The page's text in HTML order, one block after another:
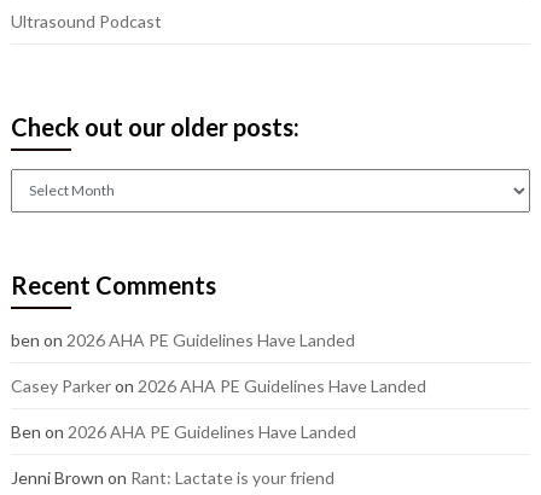
Ultrasound Podcast
Check out our older posts:
Check
posts:
Recent Comments
ben on 2026 AHA PE Guidelines Have Landed
Casey Parkeron 2026 AHA PE Guidelines Have Landed
Ben on 2026 AHA PE Guidelines Have Landed
Jenni Brown on Rant: Lactate is your friend